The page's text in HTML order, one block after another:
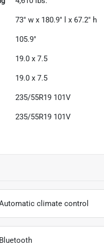
73" w x 180.9" l x 67.2" h
105.9"
19.0 x 7.5
19.0 x 7.5
235/55R19 101V
235/55R19 101V
climate control
Bluetooth